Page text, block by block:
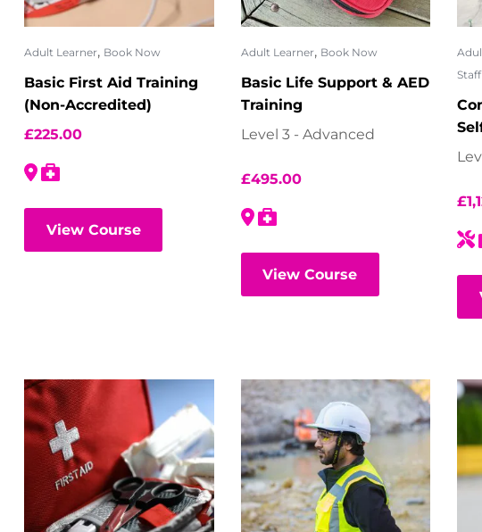
Adult Learner, Book Now
Basic First Aid Training
(Non-Accredited)
£225.00
View Course
Adult Learner, Book Now
Basic Life Support & AED
Training
Level 3 - Advanced
£495.00
View Course
£